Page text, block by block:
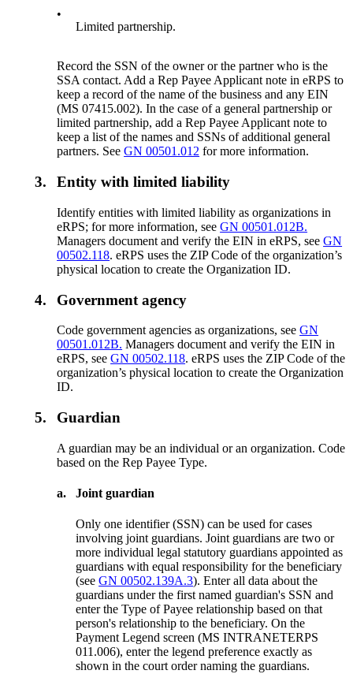
•
Limited partnership.
Record the SSN of the owner or the partner who is the
SSA contact. Add a Rep Payee Applicant note in eRPS to
keep a record of the name of the business and any EIN
(MS 07415.002). In the case of a general partnership or
limited partnership, add a Rep Payee Applicant note to
keep a list of the names and SSNs of additional general
partners. SeeGN 00501.012 for more information.
3. Entity with limited liability
Identify entities with limited liability as organizations in
eRPS; for more information, seeGN 00501.012B.
Managers document and verify the EIN in eRPS, seeGN
00502.118. eRPS uses the ZIP Code of the organization’s
physical location to create the Organization ID.
4. Government agency
Code government agencies as organizations, seeGN
00501.012B. Managers document and verify the EIN in
eRPS, seeGN 00502.118. eRPS uses the ZIP Code of the
organization’s physical location to create the Organization
ID.
5. Guardian
A guardian may be an individual or an organization. Code
based on the Rep Payee Type.
a. Joint guardian
Only one identifier (SSN) can be used for cases
involving joint guardians. Joint guardians are two or
more individual legal statutory guardians appointed as
guardians with equal responsibility for the beneficiary
(seeGN 00502.139A.3). Enter all data about the
guardians under the first named guardian's SSN and
enter the Type of Payee relationship based on that
person's relationship to the beneficiary. On the
Payment Legend screen (MS INTRANETERPS
011.006), enter the legend preference exactly as
shown in the court order naming the guardians.